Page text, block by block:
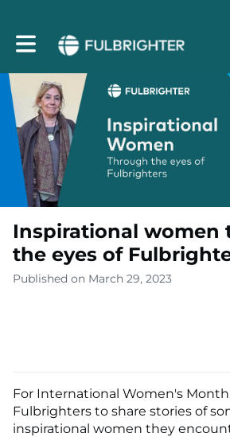
Toggle main navigation
Inspirational women
the eyes of
Published on March 29, 2023
For International Women's
Fulbrighters to share stories of
inspirational women they